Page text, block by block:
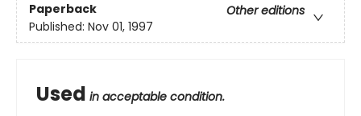
Paperback
Other editions
Published: Nov 01, 1997
Used in acceptable condition.